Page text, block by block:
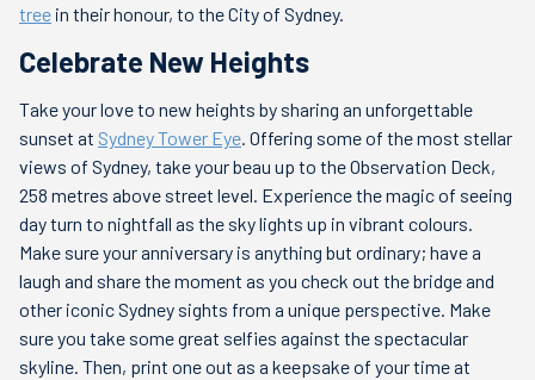
tree in their honour, to the City of Sydney.
Celebrate New Heights
Take your love to new heights by sharing an unforgettable
sunset at Sydney Tower Eye. Offering some of the most stellar
views of Sydney, take your beau up to the Observation Deck,
258 metres above street level. Experience the magic of seeing
day turn to nightfall as the sky lights up in vibrant colours.
Make sure your anniversary is anything but ordinary; have a
laugh and share the moment as you check out the bridge and
other iconic Sydney sights from a unique perspective. Make
sure you take some great selfies against the spectacular
skyline. Then, print one out as a keepsake of your time at